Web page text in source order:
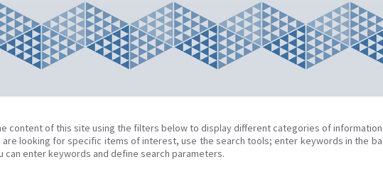
content of this site using the filters below to display different categories of
are looking for specific items of interest, use the search tools; enter keywords in the
can enter keywords and define search parameters.